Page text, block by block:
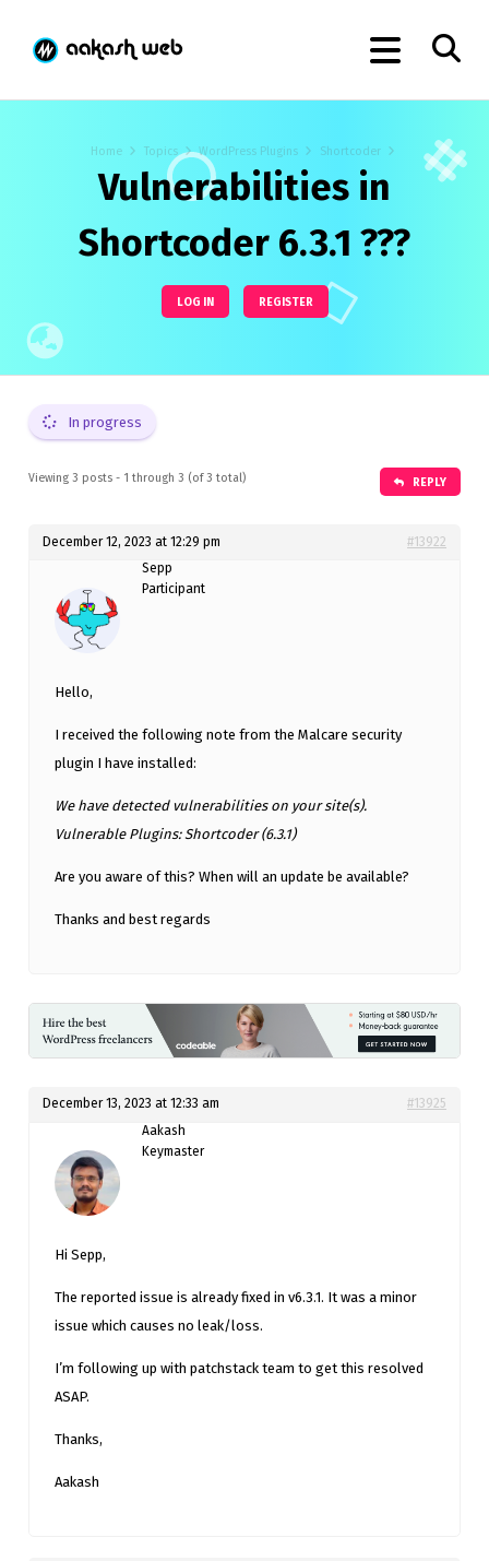
Home Topics WordPress Plugins Shortcoder
Vulnerabilities in
Shortcoder 6.3.1 ???
LOG IN REGISTER
In progress
Viewing 3 posts - 1 through 3 (of 3 total) REPLY
December 12, 2023 at 12:29 pm
#13922
Sepp
Participant
Hello,
I received the following note from the Malcare security
plugin I have installed:
We have detected vulnerabilities on your site(s).
Vulnerable Plugins: Shortcoder (6.3.1)
Are you aware of this? When will an update be available?
Thanks and best regards
December 13, 2023 at 12:33 am
#13925
Aakash
Keymaster
Hi Sepp,
The reported issue is already fixed in v6.3.1. It was a minor
issue which causes no leak/loss.
I’m following up with patchstack team to get this resolved
ASAP.
Thanks,
Aakash